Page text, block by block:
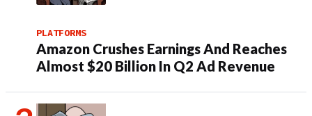
PLATFORMS
Amazon Crushes Earnings And Reaches
Almost $20 Billion In Q2 Ad Revenue